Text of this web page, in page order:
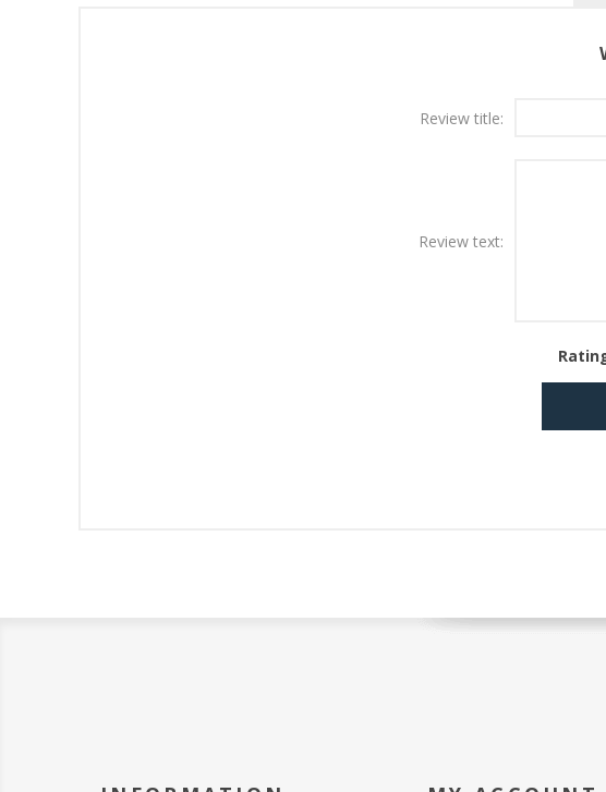
Review title:
Review text: